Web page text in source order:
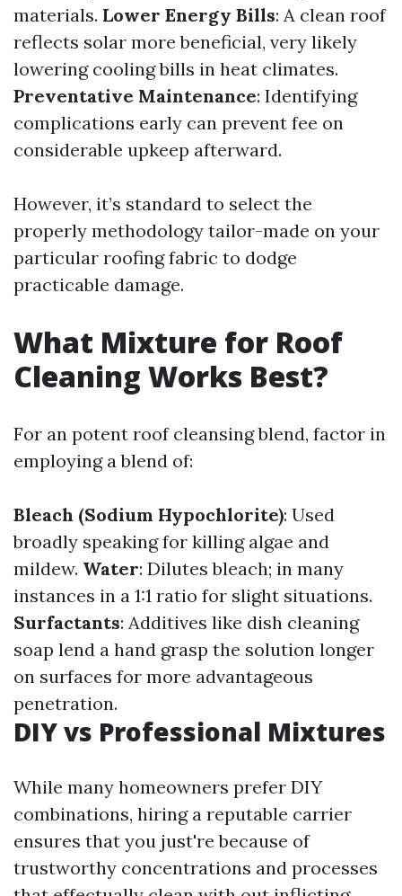
materials. Lower Energy Bills: A clean roof
reflects solar more beneficial, very likely
lowering cooling bills in heat climates.
Preventative Maintenance: Identifying
complications early can prevent fee on
considerable upkeep afterward.
However, it’s standard to select the
properly methodology tailor-made on your
particular roofing fabric to dodge
practicable damage.
What Mixture for Roof
Cleaning Works Best?
For an potent roof cleansing blend, factor in
employing a blend of:
Bleach (Sodium Hypochlorite): Used
broadly speaking for killing algae and
mildew. Water: Dilutes bleach; in many
instances in a 1:1 ratio for slight situations.
Surfactants: Additives like dish cleaning
soap lend a hand grasp the solution longer
on surfaces for more advantageous
penetration.
DIY vs Professional Mixtures
While many homeowners prefer DIY
combinations, hiring a reputable carrier
ensures that you just're because of
trustworthy concentrations and processes